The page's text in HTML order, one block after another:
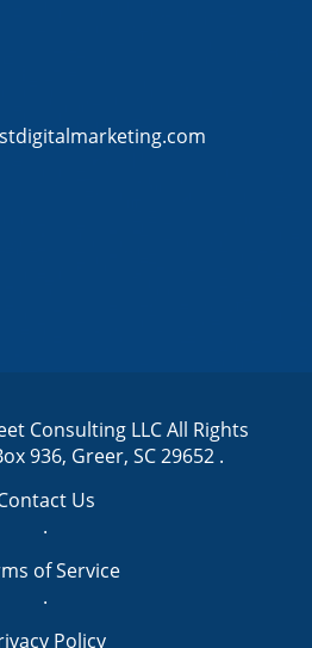
Consulting LLCAll Rights
PO Box 936, Greer, SC 29652.
Us
.
of Service
.
Policy